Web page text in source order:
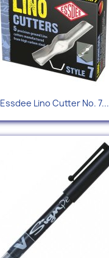
Essdee Lino Cutter No. 7...